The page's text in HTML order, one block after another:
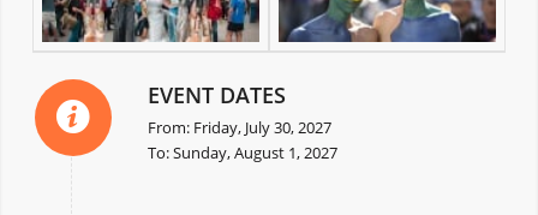
EVENT DATES
From: Friday, July 30, 2027
To: Sunday, August 1, 2027